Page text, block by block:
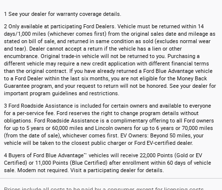
1 See your dealer for warranty coverage details.
2 Only available at participating Ford Dealers. Vehicle must be returned within 14
days/1,000 miles (whichever comes first) from the original sales date and mileage as
stated on bill of sale, and returned in same condition as sold (excludes normal wear
and tear). Dealer cannot accept a return if the vehicle has a lien or other
encumbrance. Original trade-in vehicle will not be returned to you. Purchasing a
different vehicle may require a new credit application with different financial terms
than the original contract. If you have already returned a Ford Blue Advantage vehicle
to a Ford Dealer within the last six months, you are not eligible for the Money Back
Guarantee program, and your request to return will not be honored. See your dealer for
important program guidelines and restrictions.
3 Ford Roadside Assistance is included for certain owners and available to everyone
for a per-service fee. Ford reserves the right to change program details without
obligations. Ford Roadside Assistance is a complimentary offering to all Ford owners
for up to 5 years or 60,000 miles and Lincoln owners for up to 6 years or 70,000 miles
(from the date of sale), whichever comes first. EV Owners: Beyond 50 miles, your
vehicle will be taken to the closest public charger or Ford EV-certified dealer.
4 Buyers of Ford Blue Advantage™ vehicles will receive 22,000 Points (Gold or EV
Certified) or 11,000 Points (Blue Certified) after enrollment within 60 days of vehicle
sale. Modem not required. Visit a participating dealer for details.